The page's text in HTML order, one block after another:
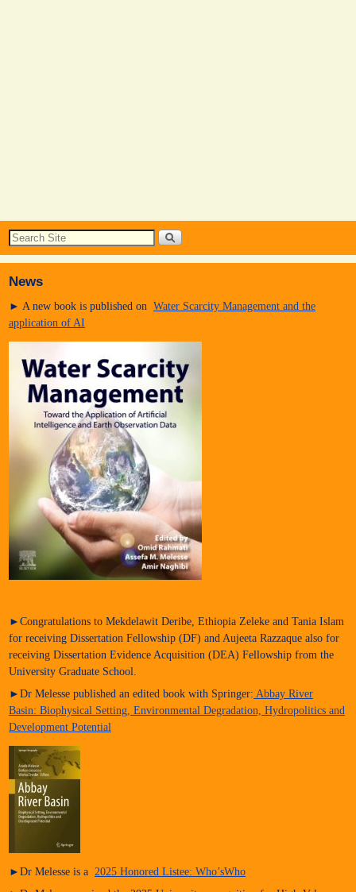
News
► A new book is published on Water Scarcity Management and the
application of AI
►Congratulations to Mekdelawit Deribe, Ethiopia Zeleke and Tania Islam
for receiving Dissertation Fellowship (DF) and Aujeeta Razzaque also for
receiving Dissertation Evidence Acquisition (DEA) Fellowship from the
University Graduate School.
►Dr Melesse published an edited book with Springer: Abbay River
Basin: Biophysical Setting, Environmental Degradation, Hydropolitics and
Development Potential
►Dr Melesse is a 2025 Honored Listee: Who’sWho